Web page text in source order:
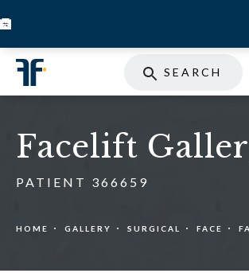
SEARCH
Facelift
PATIENT 366659
HOME GALLERY SURGICAL FACE